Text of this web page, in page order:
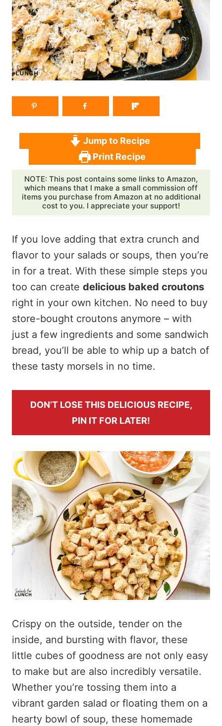
Jump to Recipe
Print Recipe
NOTE: This post contains some links to Amazon,
which means that I make a small commission off
items you purchase from Amazon at no additional
cost to you. I appreciate your support!
If you love adding that extra crunch and
flavor to your salads or soups, then you’re
in for a treat. With these simple steps you
too can create delicious baked croutons
right in your own kitchen. No need to buy
store-bought croutons anymore – with
just a few ingredients and some sandwich
bread, you’ll be able to whip up a batch of
these tasty morsels in no time.
DON’T LOSE THIS DELICIOUS RECIPE,
PIN IT FOR LATER!
Crispy on the outside, tender on the
inside, and bursting with flavor, these
little cubes of goodness are not only easy
to make but are also incredibly versatile.
Whether you’re tossing them into a
vibrant garden salad or floating them on a
hearty bowl of soup, these homemade